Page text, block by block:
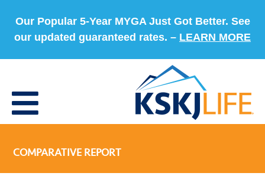
Our Popular 5-Year MYGA Just Got Better. See
our updated guaranteed rates. – LEARN MORE
COMPARATIVE REPORT